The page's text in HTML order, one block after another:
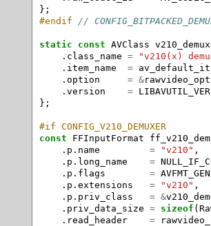
};
#endif //
static const AVClass
. class_name =
"v210(x)
. item_name =
. option = &
. version =
};
#if CONFIG_V210_DEMUXER
const FFInputFormat
. p . name = "v210" ,
. p . long_name =
. p . flags =
. p . extensions = "v210" ,
. p . priv_class = &
. priv_data_size = sizeof (
. read_header =